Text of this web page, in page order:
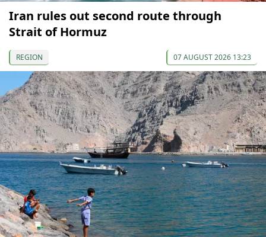
Iran rules out second route through
Strait of Hormuz
REGION 07 AUGUST 2026 13:23